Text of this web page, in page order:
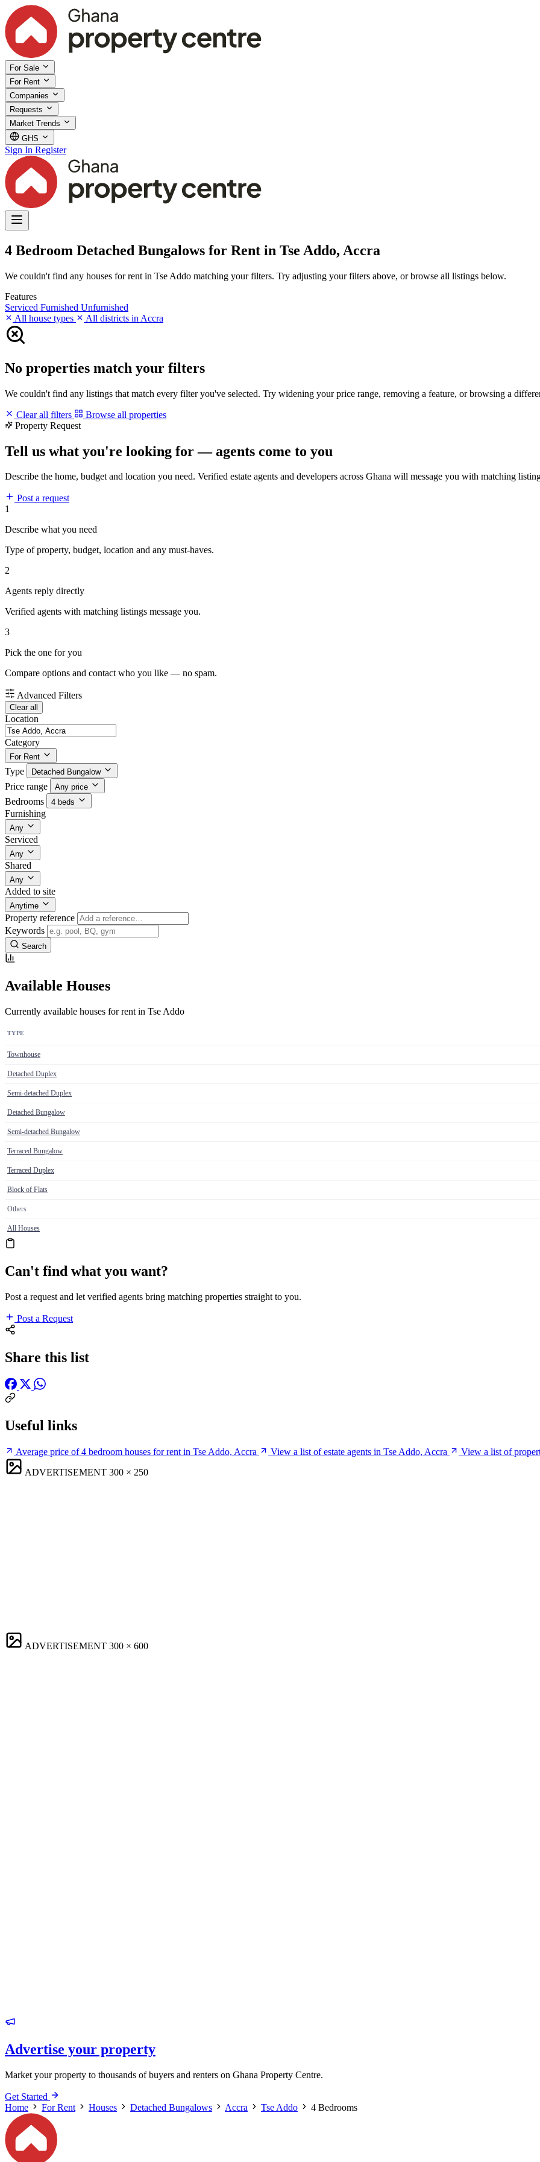
For Sale
For Rent
Companies
Requests
Market Trends
GHS
Sign In Register
4 Bedroom Detached Bungalows for Rent in Tse Addo, Accra
We couldn't find any houses for rent in Tse Addo matching your filters. Try adjusting your filters above, or browse all listings below.
Features
Serviced Furnished Unfurnished
All house types
All districts in Accra
No properties match your filters
We couldn't find any listings that match every filter you've selected. Try widening your price range, removing a feature, or browsing a
Clear all filters
Browse all properties
Property Request
Tell us what you're looking for — agents come to you
Describe the home, budget and location you need. Verified estate agents and developers across Ghana will message you with matching
Post a request
1
Describe what you need
Type of property, budget, location and any must-haves.
2
Agents reply directly
Verified agents with matching listings message you.
3
Pick the one for you
Compare options and contact who you like — no spam.
Advanced Filters
Clear all
Location
Category
For Rent
Type Detached Bungalow
Price range Any price
Bedrooms 4 beds
Furnishing
Any
Serviced
Any
Shared
Any
Added to site
Anytime
Property reference
Keywords
Search
Available Houses
Currently available houses for rent in Tse Addo
TYPE
Townhouse
Detached Duplex
Semi-detached Duplex
Detached Bungalow
Semi-detached Bungalow
Terraced Bungalow
Terraced Duplex
Block of Flats
Others
All Houses
Can't find what you want?
Post a request and let verified agents bring matching properties straight to you.
Post a Request
Share this list
Useful links
Average price of 4 bedroom houses for rent in Tse Addo, Accra View a list of estate agents in Tse Addo, Accra
View a list of
ADVERTISEMENT 300 × 250
ADVERTISEMENT 300 × 600
Advertise your property
Market your property to thousands of buyers and renters on Ghana Property Centre.
Get Started
Home
For Rent Houses Detached Bungalows Accra Tse Addo 4 Bedrooms